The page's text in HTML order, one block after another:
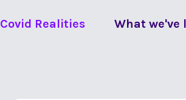
Covid Realities What we've